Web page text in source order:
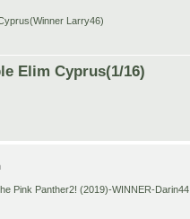
Larry46)
Elim Cyprus(1/16)
Pink Panther2! (2019)-WINNER-Darin44